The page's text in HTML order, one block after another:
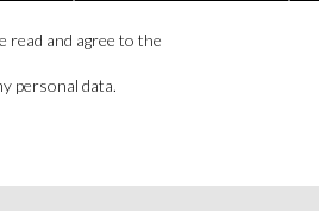
read and agree to the
personal data.